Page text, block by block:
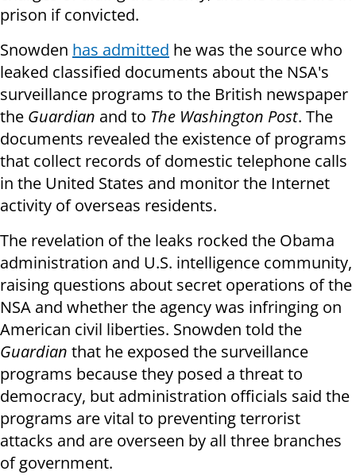
prison if convicted.
Snowden has admitted he was the source who
leaked classified documents about the NSA's
surveillance programs to the British newspaper
the Guardian and to The Washington Post. The
documents revealed the existence of programs
that collect records of domestic telephone calls
in the United States and monitor the Internet
activity of overseas residents.
The revelation of the leaks rocked the Obama
administration and U.S. intelligence community,
raising questions about secret operations of the
NSA and whether the agency was infringing on
American civil liberties. Snowden told the
Guardian that he exposed the surveillance
programs because they posed a threat to
democracy, but administration officials said the
programs are vital to preventing terrorist
attacks and are overseen by all three branches
of government.